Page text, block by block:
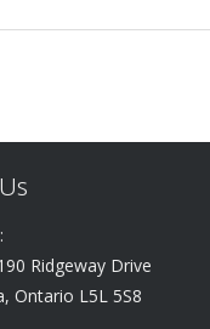
Ridgeway Drive
Ontario L5L 5S8